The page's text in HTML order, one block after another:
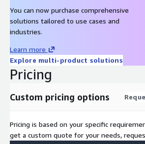
You can now purchase comprehensive
solutions tailored to use cases and
industries.
Learn more
Explore multi-product solutions
Pricing
Custom pricing options
Pricing is based on your specific
get a custom quote for your needs,